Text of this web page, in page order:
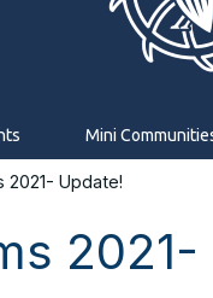
Mini
2021- Update!